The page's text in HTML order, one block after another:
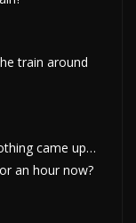
train around
came up…
an hour now?